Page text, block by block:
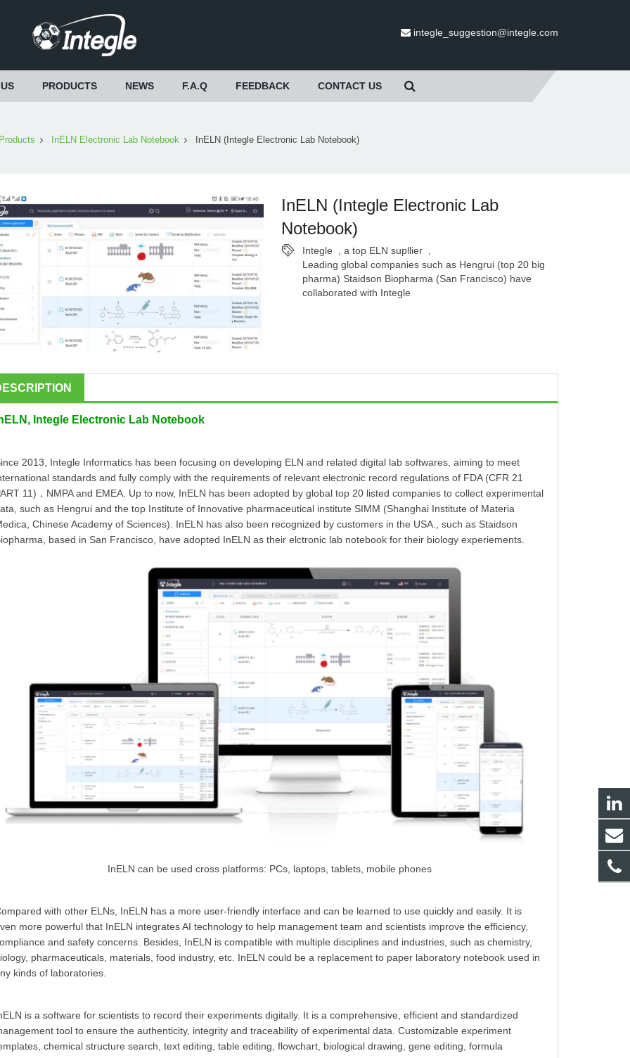
integle_suggestion@integle.com
PRODUCTS NEWS F.A.Q FEEDBACK CONTACT US
InELN Electronic Lab Notebook InELN (Integle Electronic Lab Notebook)
InELN (Integle Electronic Lab
Notebook)
Integle ,a top ELN supllier ,
Leading global companies such as Hengrui (top 20 big
pharma) Staidson Biopharma (San Francisco) have
collaborated with Integle
Integle Electronic Lab Notebook
2013, Integle Informatics has been focusing on developing ELN and related digital lab softwares, aiming to meet
standards and fully comply with the requirements of relevant electronic record regulations of FDA (CFR 21
11)，NMPA and EMEA. Up to now, InELN has been adopted by global top 20 listed companies to collect experimental
such as Hengrui and the top Institute of Innovative pharmaceutical institute SIMM (Shanghai Institute of Materia
Chinese Academy of Sciences). InELN has also been recognized by customers in the USA., such as Staidson
based in San Francisco, have adopted InELN as their elctronic lab notebook for their biology experiements.
InELN can be used cross platforms: PCs, laptops, tablets, mobile phones
with other ELNs, InELN has a more user-friendly interface and can be learned to use quickly and easily. It is
more powerful that InELN integrates AI technology to help management team and scientists improve the efficiency,
and safety concerns. Besides, InELN is compatible with multiple disciplines and industries, such as chemistry,
pharmaceuticals, materials, food industry, etc. InELN could be a replacement to paper laboratory notebook used in
kinds of laboratories.
is a software for scientists to record their experiments digitally. It is a comprehensive, efficient and standardized
tool to ensure the authenticity, integrity and traceability of experimental data. Customizable experiment
chemical structure search, text editing, table editing, flowchart, biological drawing, gene editing, formula